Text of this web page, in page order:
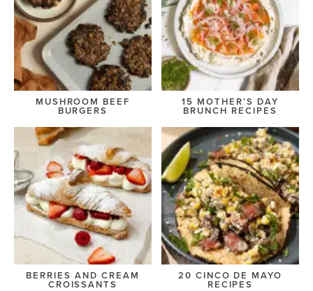
MUSHROOM BEEF
BURGERS
15 MOTHER’S DAY
BRUNCH RECIPES
BERRIES AND CREAM
CROISSANTS
20 CINCO DE MAYO
RECIPES